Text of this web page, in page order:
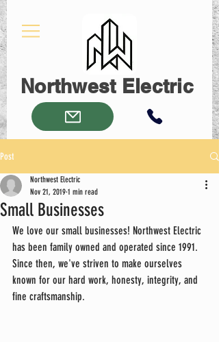
Northwest Electric
Post
Small Businesses
Northwest Electric
Nov 21, 2019 1 min read
We love our small businesses! Northwest Electric
has been family owned and operated since 1991.
Since then, we've striven to make ourselves
known for our hard work, honesty, integrity, and
fine craftsmanship.